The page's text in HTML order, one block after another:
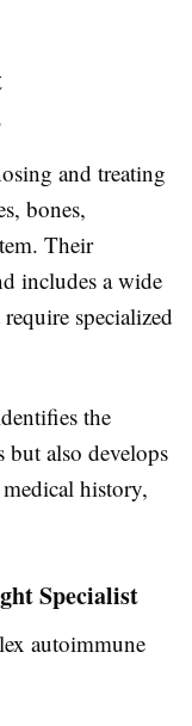
and treating
bones,
Their
includes a wide
specialized
the
also develops
history,
Specialist
autoimmune